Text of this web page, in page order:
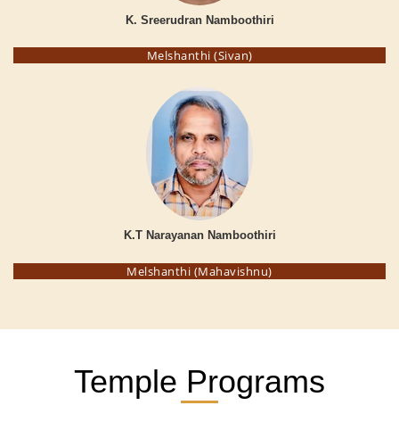
K. Sreerudran Namboothiri
Melshanthi (Sivan)
K.T Narayanan Namboothiri
Melshanthi (Mahavishnu)
Temple Programs